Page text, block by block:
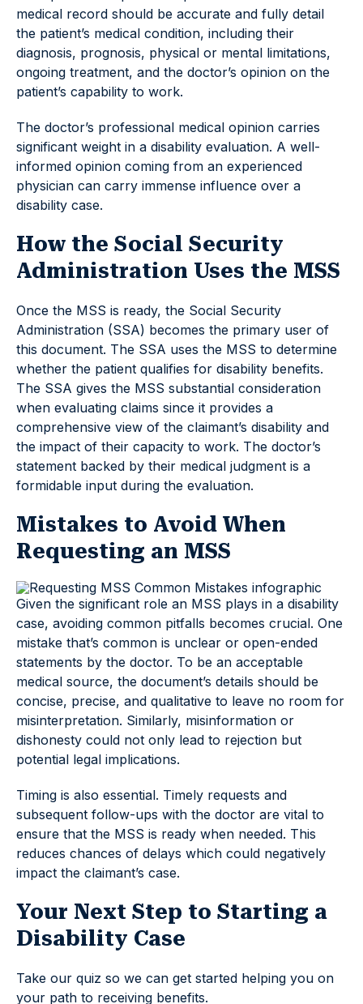
medical record should be accurate and fully detail
the patient’s medical condition, including their
diagnosis, prognosis, physical or mental limitations,
ongoing treatment, and the doctor’s opinion on the
patient’s capability to work.
The doctor’s professional medical opinion carries
significant weight in a disability evaluation. A well-
informed opinion coming from an experienced
physician can carry immense influence over a
disability case.
How the Social Security
Administration Uses the MSS
Once the MSS is ready, the Social Security
Administration (SSA) becomes the primary user of
this document. The SSA uses the MSS to determine
whether the patient qualifies for disability benefits.
The SSA gives the MSS substantial consideration
when evaluating claims since it provides a
comprehensive view of the claimant’s disability and
the impact of their capacity to work. The doctor’s
statement backed by their medical judgment is a
formidable input during the evaluation.
Mistakes to Avoid When
Requesting an MSS
Given the significant role an MSS plays in a disability
case, avoiding common pitfalls becomes crucial. One
mistake that’s common is unclear or open-ended
statements by the doctor. To be an acceptable
medical source, the document’s details should be
concise, precise, and qualitative to leave no room for
misinterpretation. Similarly, misinformation or
dishonesty could not only lead to rejection but
potential legal implications.
Timing is also essential. Timely requests and
subsequent follow-ups with the doctor are vital to
ensure that the MSS is ready when needed. This
reduces chances of delays which could negatively
impact the claimant’s case.
Your Next Step to Starting a
Disability Case
Take our quiz so we can get started helping you on
your path to receiving benefits.